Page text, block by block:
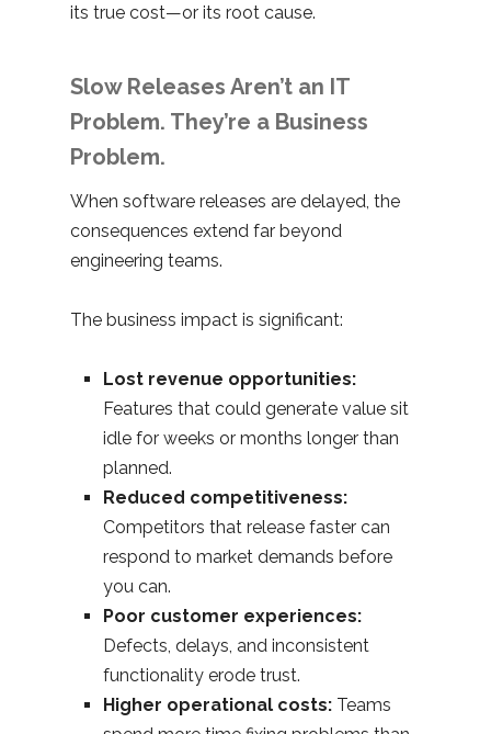
its true cost—or its root cause.
Slow Releases Aren’t an IT
Problem. They’re a Business
Problem.
When software releases are delayed, the
consequences extend far beyond
engineering teams.
The business impact is significant:
Lost revenue opportunities:
Features that could generate value sit
idle for weeks or months longer than
planned.
Reduced competitiveness:
Competitors that release faster can
respond to market demands before
you can.
Poor customer experiences:
Defects, delays, and inconsistent
functionality erode trust.
Higher operational costs: Teams